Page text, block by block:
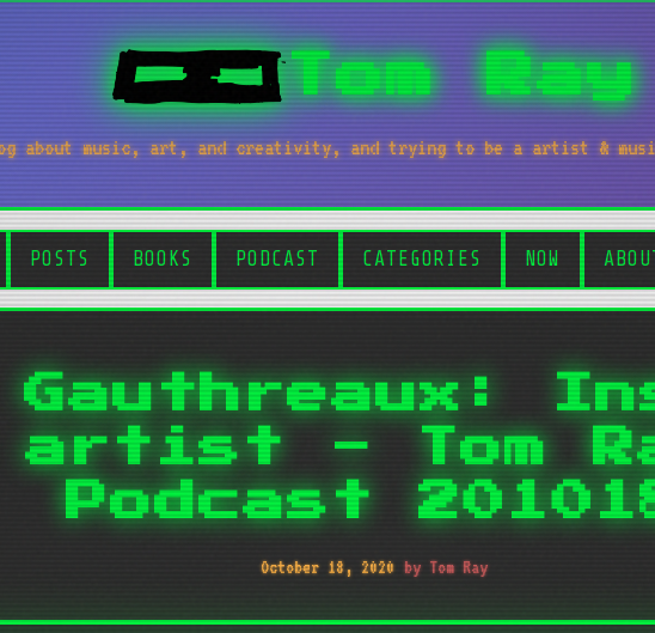
Tom Ray
about music, art, and creativity, and trying to be a artist &
POSTS BOOKS PODCAST CATEGORIES NOW
Gauthreaux:
artist - Tom
Podcast
October 18, 2020 by Tom Ray